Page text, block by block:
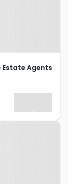
Estate Agents